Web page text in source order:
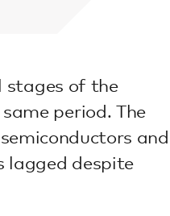
stages of the
period. The
and
lagged despite